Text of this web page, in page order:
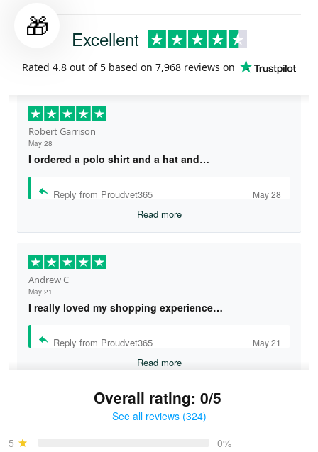
Excellent
Rated 4.8 out of 5 based on 7,968 reviews on
Robert Garrison
May 28
I ordered a polo shirt and a hat and…
Reply from Proudvet365 May 28
Read more
Andrew C
May 21
I really loved my shopping experience…
Reply from Proudvet365 May 21
Read more
Overall rating: 0/5
See all reviews (324)
5
0%
🎁